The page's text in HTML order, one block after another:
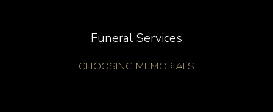
Funeral Services
CHOOSING MEMORIALS